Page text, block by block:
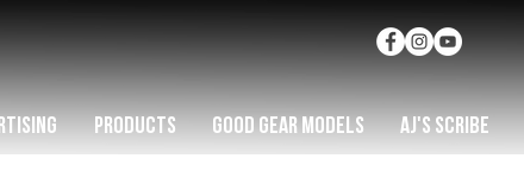
PRODUCTS GOOD GEAR MODELS AJ'S SCRIBE